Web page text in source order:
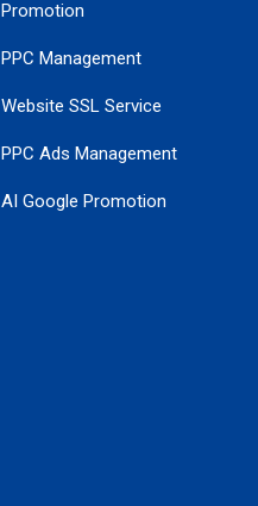
Promotion
PPC Management
Website SSL Service
PPC Ads Management
AI Google Promotion